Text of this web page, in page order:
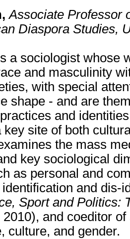
Associate Professor
Diaspora Studies,
a sociologist whose
and masculinity
with special
shape - and are
and
key site of both
the mass
key sociological
as personal and
and dis-
Sport and Politics:
2010), and coeditor
culture, and gender.